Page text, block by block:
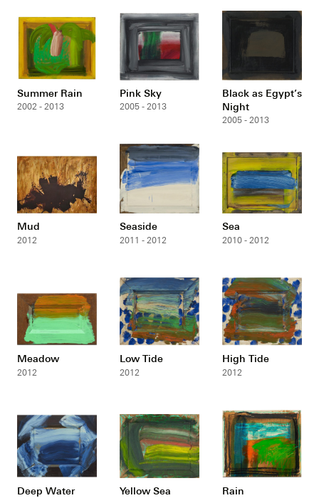
Summer Rain
2002 - 2013
Pink Sky
2005 - 2013
Black as Egypt’s
Night
2005 - 2013
Mud
2012
Seaside
2011 - 2012
Sea
2010 - 2012
Meadow
2012
Low Tide
2012
High Tide
2012
Deep Water Yellow Sea Rain